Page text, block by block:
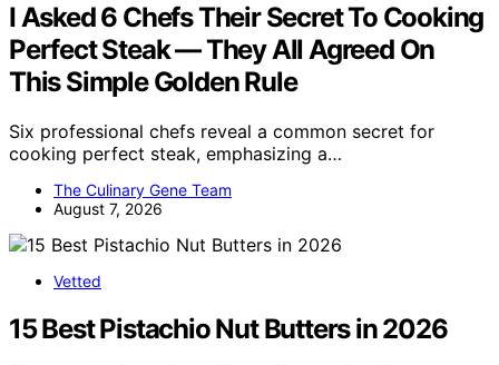
I Asked 6 Chefs Their Secret To Cooking
Perfect Steak — They All Agreed On
This Simple Golden Rule
Six professional chefs reveal a common secret for
cooking perfect steak, emphasizing a…
The Culinary Gene Team
August 7, 2026
Vetted
15 Best Pistachio Nut Butters in 2026